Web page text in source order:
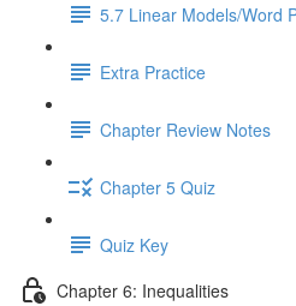
5.7 Linear Models/Word
Extra Practice
Chapter Review Notes
Chapter 5 Quiz
Quiz Key
Chapter 6: Inequalities